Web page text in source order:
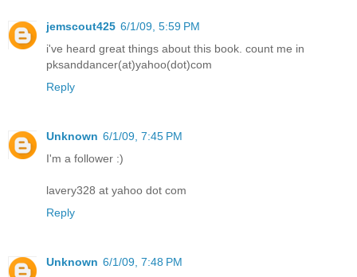
jemscout425 6/1/09, 5:59 PM
i've heard great things about this book. count me in
pksanddancer(at)yahoo(dot)com
Reply
Unknown 6/1/09, 7:45 PM
I'm a follower :)
lavery328 at yahoo dot com
Reply
Unknown 6/1/09, 7:48 PM